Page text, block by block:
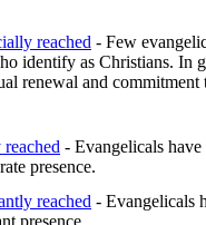
reached - Few
identify as Christians. In
renewal and commitment
- Evangelicals have
presence.
reached - Evangelicals
presence.